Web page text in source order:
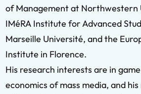
of Management at Northwestern
IMéRA Institute for Advanced
Marseille Université, and the
Institute in Florence.
His research interests are in
economics of mass media, and